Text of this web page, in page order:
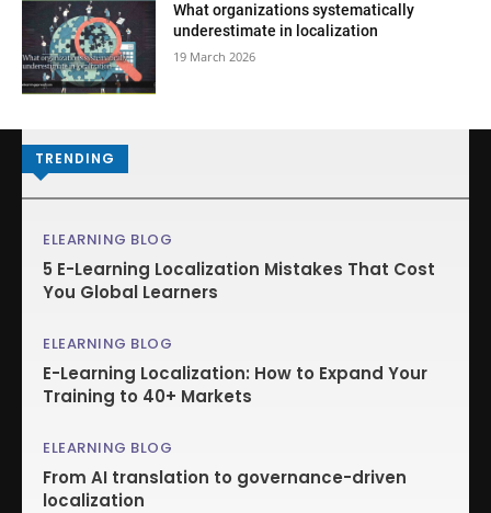
What organizations systematically
underestimate in localization
19 March 2026
TRENDING
ELEARNING BLOG
5 E-Learning Localization Mistakes That Cost
You Global Learners
ELEARNING BLOG
E-Learning Localization: How to Expand Your
Training to 40+ Markets
ELEARNING BLOG
From AI translation to governance-driven
localization